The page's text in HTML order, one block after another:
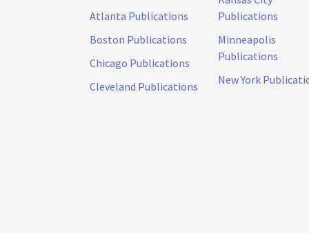
Atlanta Publications
Boston Publications
Chicago Publications
Cleveland Publications
Publications
Minneapolis
Publications
New York